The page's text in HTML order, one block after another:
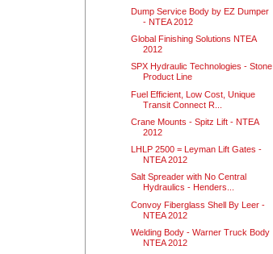
Dump Service Body by EZ Dumper
- NTEA 2012
Global Finishing Solutions NTEA
2012
SPX Hydraulic Technologies - Stone
Product Line
Fuel Efficient, Low Cost, Unique
Transit Connect R...
Crane Mounts - Spitz Lift - NTEA
2012
LHLP 2500 = Leyman Lift Gates -
NTEA 2012
Salt Spreader with No Central
Hydraulics - Henders...
Convoy Fiberglass Shell By Leer -
NTEA 2012
Welding Body - Warner Truck Body
NTEA 2012